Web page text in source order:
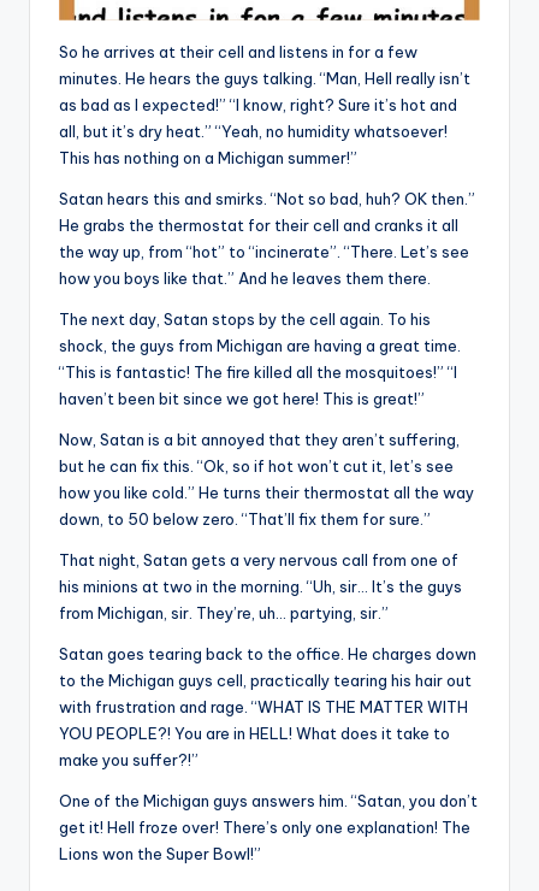
So he arrives at their cell and listens in for a few
minutes. He hears the guys talking. “Man, Hell really isn’t
as bad as I expected!” “I know, right? Sure it’s hot and
all, but it’s dry heat.” “Yeah, no humidity whatsoever!
This has nothing on a Michigan summer!”
Satan hears this and smirks. “Not so bad, huh? OK then.”
He grabs the thermostat for their cell and cranks it all
the way up, from “hot” to “incinerate”. “There. Let’s see
how you boys like that.” And he leaves them there.
The next day, Satan stops by the cell again. To his
shock, the guys from Michigan are having a great time.
“This is fantastic! The fire killed all the mosquitoes!” “I
haven’t been bit since we got here! This is great!”
Now, Satan is a bit annoyed that they aren’t suffering,
but he can fix this. “Ok, so if hot won’t cut it, let’s see
how you like cold.” He turns their thermostat all the way
down, to 50 below zero. “That’ll fix them for sure.”
That night, Satan gets a very nervous call from one of
his minions at two in the morning. “Uh, sir… It’s the guys
from Michigan, sir. They’re, uh… partying, sir.”
Satan goes tearing back to the office. He charges down
to the Michigan guys cell, practically tearing his hair out
with frustration and rage. “WHAT IS THE MATTER WITH
YOU PEOPLE?! You are in HELL! What does it take to
make you suffer?!”
One of the Michigan guys answers him. “Satan, you don’t
get it! Hell froze over! There’s only one explanation! The
Lions won the Super Bowl!”